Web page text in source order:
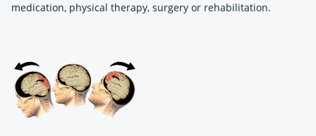
medication, physical therapy, surgery or rehabilitation.